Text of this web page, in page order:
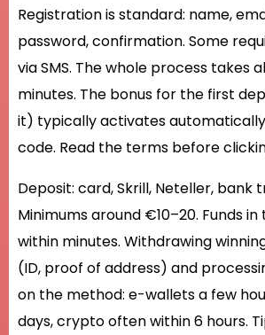
Registration is standard: name,
password, confirmation. Some
via SMS. The whole process takes
minutes. The bonus for the first
it) typically activates
code. Read the terms before
Deposit: card, Skrill, Neteller, bank
Minimums around €10–20. Funds
within minutes. Withdrawing
(ID, proof of address) and
on the method: e-wallets a few
days, crypto often within 6 hours.